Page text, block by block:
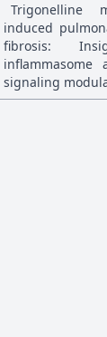
Trigonelline
induced
fibrosis:
inflammasome
signaling